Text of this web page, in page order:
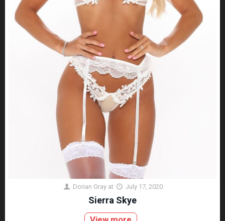
Dorian Gray at July 17, 2020
Sierra Skye